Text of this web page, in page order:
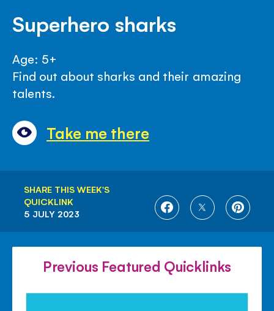
Superhero sharks
Age: 5+
Find out about sharks and their amazing
talents.
Take me there
SHARE THIS WEEK'S
QUICKLINK
SHARE
FACEBOOK
SHARE
TWITTER
SHARE
5 JULY 2023
Previous Featured Quicklinks